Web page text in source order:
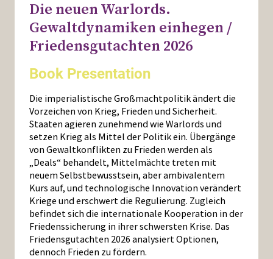
Die neuen Warlords.
Gewaltdynamiken einhegen /
Friedensgutachten 2026
Book Presentation
Die imperialistische Großmachtpolitik ändert die
Vorzeichen von Krieg, Frieden und Sicherheit.
Staaten agieren zunehmend wie Warlords und
setzen Krieg als Mittel der Politik ein. Übergänge
von Gewaltkonflikten zu Frieden werden als
„Deals“ behandelt, Mittelmächte treten mit
neuem Selbstbewusstsein, aber ambivalentem
Kurs auf, und technologische Innovation verändert
Kriege und erschwert die Regulierung. Zugleich
befindet sich die internationale Kooperation in der
Friedenssicherung in ihrer schwersten Krise. Das
Friedensgutachten 2026 analysiert Optionen,
dennoch Frieden zu fördern.